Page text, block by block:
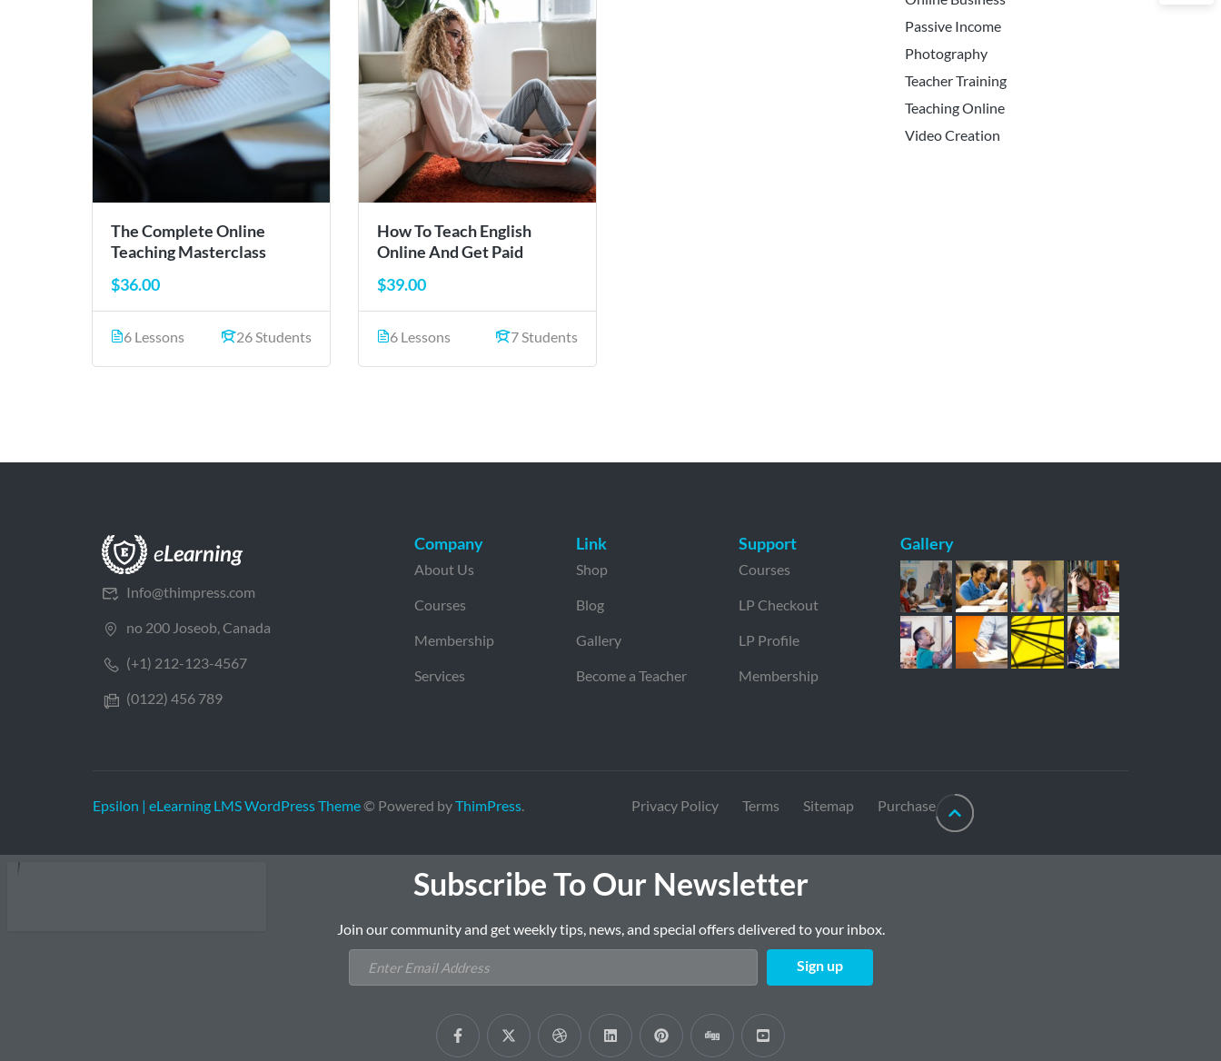
The Complete Online
Teaching Masterclass
$36.00
6 Lessons 26 Students
How To Teach English
Online And Get Paid
$39.00
6 Lessons 7 Students
Passive Income
Photography
Teacher Training
Teaching Online
Video Creation
Info@thimpress.com
no 200 Joseob, Canada
(+1) 212-123-4567
(0122) 456 789
Company
About Us
Courses
Membership
Services
Link
Shop
Blog
Gallery
Become a Teacher
Support
Courses
LP Checkout
LP Profile
Membership
Gallery
Epsilon | eLearning LMS WordPress Theme© Powered byThimPress. Privacy Policy Terms Sitemap Purchase
Subscribe To Our Newsletter
Join our community and get weekly tips, news, and special offers delivered to your inbox.